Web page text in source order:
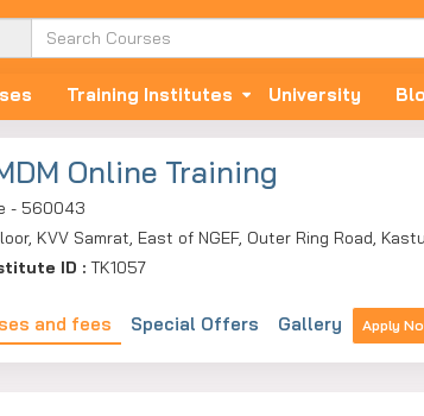
Training Institutes University
Online Training
- 560043
KVV Samrat, East of NGEF, Outer Ring Road,
ID : TK1057
and fees Special Offers Gallery Apply